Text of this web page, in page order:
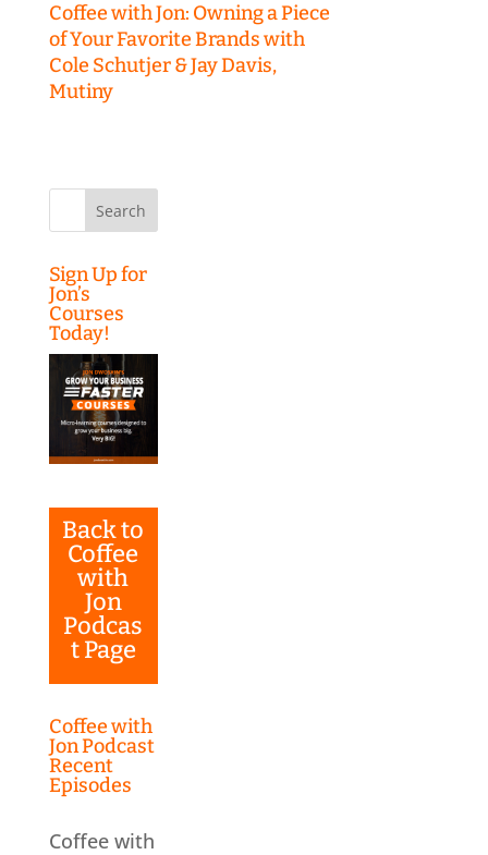
Coffee with Jon: Owning a Piece
of Your Favorite Brands with
Cole Schutjer & Jay Davis,
Mutiny
Sign Up for
Jon’s
Courses
Today!
Back to
Coffee
with
Jon
Podcas
t Page
Coffee with
Jon Podcast
Recent
Episodes
Coffee with